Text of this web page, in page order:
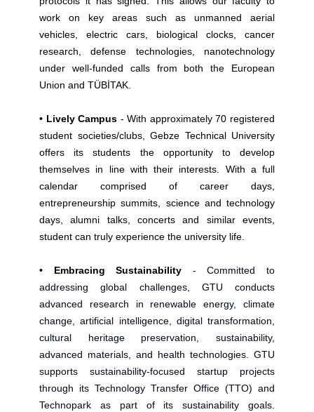
work on key areas such as unmanned aerial
vehicles, electric cars, biological clocks, cancer
research, defense technologies, nanotechnology
under well-funded calls from both the European
Union and TÜBİTAK.
• Lively Campus - With approximately 70 registered
student societies/clubs, Gebze Technical University
offers its students the opportunity to develop
themselves in line with their interests. With a full
calendar comprised of career days,
entrepreneurship summits, science and technology
days, alumni talks, concerts and similar events,
student can truly experience the university life.
• Embracing Sustainability -Committed to
addressing global challenges, GTU conducts
advanced research in renewable energy, climate
change, artificial intelligence, digital transformation,
cultural heritage preservation, sustainability,
advanced materials, and health technologies. GTU
supports sustainability-focused startup projects
through its Technology Transfer Office (TTO) and
Technopark as part of its sustainability goals.